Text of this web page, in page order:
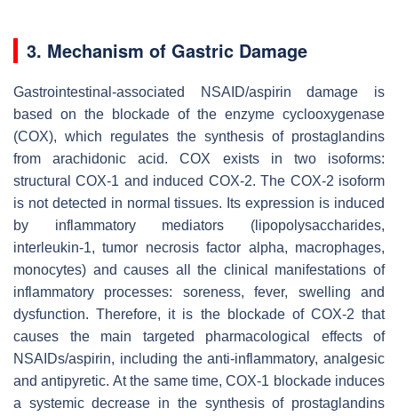
3. Mechanism of Gastric Damage
Gastrointestinal-associated NSAID/aspirin damage is
based on the blockade of the enzyme cyclooxygenase
(COX), which regulates the synthesis of prostaglandins
from arachidonic acid. COX exists in two isoforms:
structural COX-1 and induced COX-2. The COX-2 isoform
is not detected in normal tissues. Its expression is induced
by inflammatory mediators (lipopolysaccharides,
interleukin-1, tumor necrosis factor alpha, macrophages,
monocytes) and causes all the clinical manifestations of
inflammatory processes: soreness, fever, swelling and
dysfunction. Therefore, it is the blockade of COX-2 that
causes the main targeted pharmacological effects of
NSAIDs/aspirin, including the anti-inflammatory, analgesic
and antipyretic. At the same time, COX-1 blockade induces
a systemic decrease in the synthesis of prostaglandins